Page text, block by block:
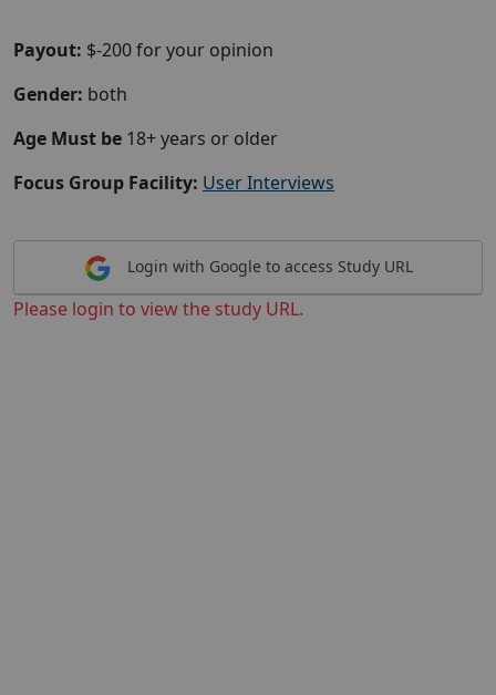
Payout: $-200 for your opinion
Gender: both
Age Must be 18+ years or older
Focus Group Facility: User Interviews
Login with Google to access Study URL
Please login to view the study URL.